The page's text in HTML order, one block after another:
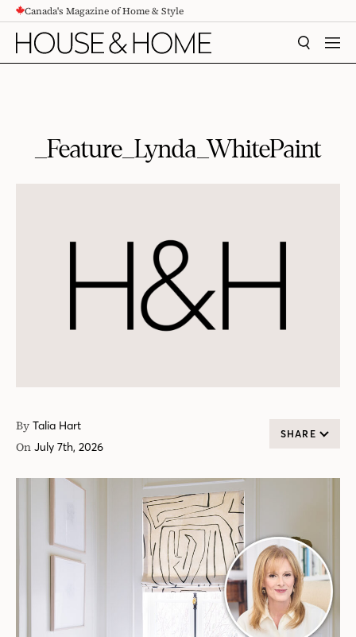
CONTENTCanada's Magazine of Home & Style
SEARCH
_Feature_Lynda_WhitePaint
By Talia Hart
On July 7th, 2026
SHARE